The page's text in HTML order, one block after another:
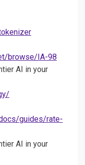
browse/IA-98
AI in your
guides/rate-
AI in your